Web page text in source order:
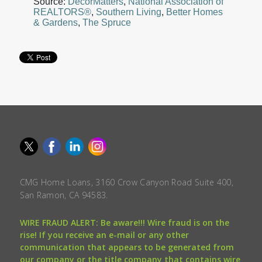
REALTORS®, Southern Living, Better Homes
& Gardens, The Spruce
CMG Home Loans, 3160 Crow Canyon Road Suite 400,
San Ramon, CA 94583.
WIRE FRAUD ALERT: Be aware!!! Wire fraud is on the
rise! If you receive an e-mail or any other
communication that appears to be generated from
our company or the title company that contains wire